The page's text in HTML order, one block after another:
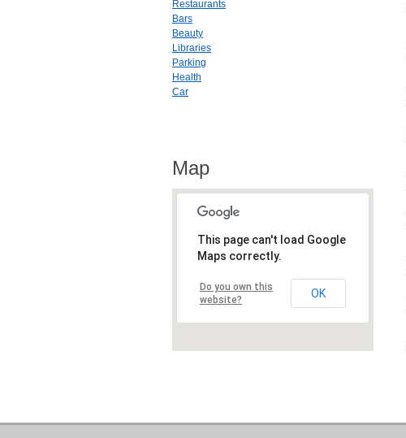
Restaurants
Bars
Beauty
Libraries
Parking
Health
Car
Map
This page can't load Google
Maps correctly.
Do you own this
website?
OK